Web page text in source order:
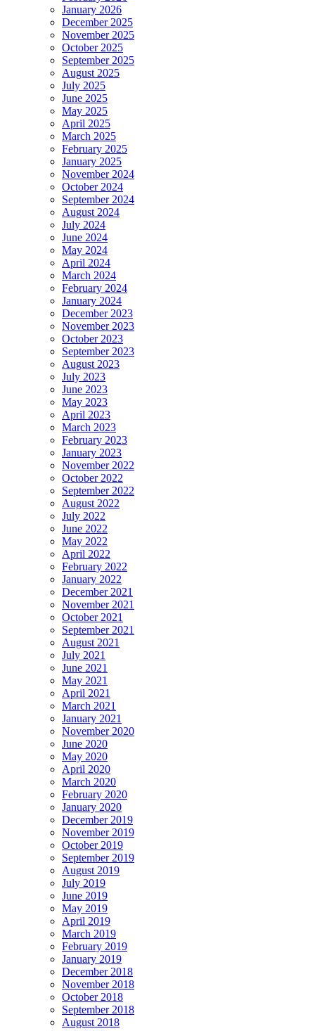
January 2026
December 2025
November 2025
October 2025
September 2025
August 2025
July 2025
June 2025
May 2025
April 2025
March 2025
February 2025
January 2025
November 2024
October 2024
September 2024
August 2024
July 2024
June 2024
May 2024
April 2024
March 2024
February 2024
January 2024
December 2023
November 2023
October 2023
September 2023
August 2023
July 2023
June 2023
May 2023
April 2023
March 2023
February 2023
January 2023
November 2022
October 2022
September 2022
August 2022
July 2022
June 2022
May 2022
April 2022
February 2022
January 2022
December 2021
November 2021
October 2021
September 2021
August 2021
July 2021
June 2021
May 2021
April 2021
March 2021
January 2021
November 2020
June 2020
May 2020
April 2020
March 2020
February 2020
January 2020
December 2019
November 2019
October 2019
September 2019
August 2019
July 2019
June 2019
May 2019
April 2019
March 2019
February 2019
January 2019
December 2018
November 2018
October 2018
September 2018
August 2018